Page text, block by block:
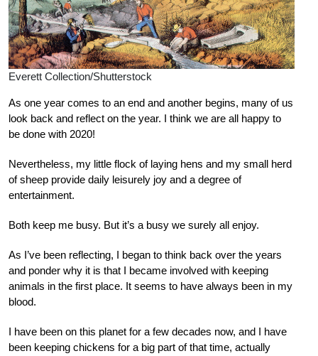
Everett Collection/Shutterstock
As one year comes to an end and another begins, many of us
look back and reflect on the year. I think we are all happy to
be done with 2020!
Nevertheless, my little flock of laying hens and my small herd
of sheep provide daily leisurely joy and a degree of
entertainment.
Both keep me busy. But it’s a busy we surely all enjoy.
As I’ve been reflecting, I began to think back over the years
and ponder why it is that I became involved with keeping
animals in the first place. It seems to have always been in my
blood.
I have been on this planet for a few decades now, and I have
been keeping chickens for a big part of that time, actually